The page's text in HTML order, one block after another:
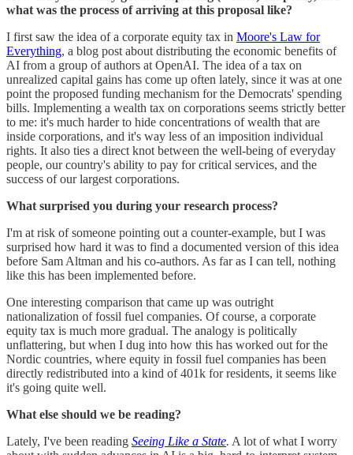
what was the process of arriving at this proposal like?
I first saw the idea of a corporate equity tax in Moore's Law for
Everything, a blog post about distributing the economic benefits of
AI from a group of authors at OpenAI. The idea of a tax on
unrealized capital gains has come up often lately, since it was at one
point the proposed funding mechanism for the Democrats' spending
bills. Implementing a wealth tax on corporations seems strictly better
to me: it's much harder to hide concentrations of wealth that are
inside corporations, and it's way less of an imposition individual
rights. It also ties a direct knot between the well-being of everyday
people, our country's ability to pay for critical services, and the
success of our largest corporations.
What surprised you during your research process?
I'm at risk of someone pointing out a counter-example, but I was
surprised how hard it was to find a documented version of this idea
before Sam Altman and his co-authors. As far as I can tell, nothing
like this has been implemented before.
One interesting comparison that came up was outright
nationalization of fossil fuel companies. Of course, a corporate
equity tax is much more gradual. The analogy is politically
unflattering, but when I dug into how this has worked out for the
Nordic countries, where equity in fossil fuel companies has been
directly redistributed into a kind of 401k for residents, it seems like
it's going quite well.
What else should we be reading?
Lately, I've been reading Seeing Like a State. A lot of what I worry